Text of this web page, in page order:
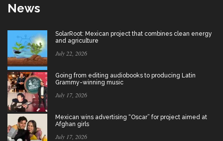
News
SolarRoot: Mexican project that combines clean energy
and agriculture
July 22, 2026
Going from editing audiobooks to producing Latin
Grammy-winning music
July 17, 2026
Mexican wins advertising “Oscar” for project aimed at
Afghan girls
July 17, 2026